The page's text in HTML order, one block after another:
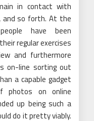
in contact with
and so forth. At the
have been
regular exercises
and furthermore
on-line sorting out
a capable gadget
photos on online
up being such a
do it pretty viably.